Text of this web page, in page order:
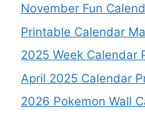
November Fun
Printable Calendar
2025 Week Calendar
April 2025 Calendar
2026 Pokemon Wall